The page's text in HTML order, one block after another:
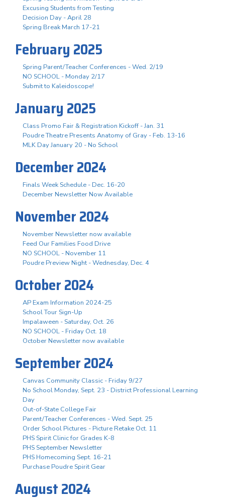
Excusing Students from Testing
Decision Day - April 28
Spring Break March 17-21
February 2025
Spring Parent/Teacher Conferences - Wed. 2/19
NO SCHOOL - Monday 2/17
Submit to Kaleidoscope!
January 2025
Class Promo Fair & Registration Kickoff - Jan. 31
Poudre Theatre Presents Anatomy of Gray - Feb. 13-16
MLK Day January 20 - No School
December 2024
Finals Week Schedule - Dec. 16-20
December Newsletter Now Available
November 2024
November Newsletter now available
Feed Our Families Food Drive
NO SCHOOL - November 11
Poudre Preview Night - Wednesday, Dec. 4
October 2024
AP Exam Information 2024-25
School Tour Sign-Up
Impalaween - Saturday, Oct. 26
NO SCHOOL - Friday Oct. 18
October Newsletter now available
September 2024
Canvas Community Classic - Friday 9/27
No School Monday, Sept. 23 - District Professional Learning
Day
Out-of-State College Fair
Parent/Teacher Conferences - Wed. Sept. 25
Order School Pictures - Picture Retake Oct. 11
PHS Spirit Clinic for Grades K-8
PHS September Newsletter
PHS Homecoming Sept. 16-21
Purchase Poudre Spirit Gear
August 2024